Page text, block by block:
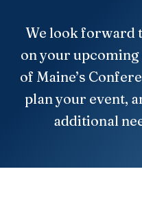
We look forward
on your
of Maine’s
plan your event,
additional